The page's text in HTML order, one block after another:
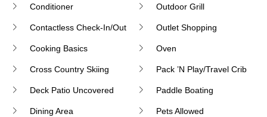
Conditioner
Contactless Check-In/Out
Cooking Basics
Cross Country Skiing
Deck Patio Uncovered
Dining Area
Outdoor Grill
Outlet Shopping
Oven
Pack ’n Play/Travel Crib
Paddle Boating
Pets Allowed